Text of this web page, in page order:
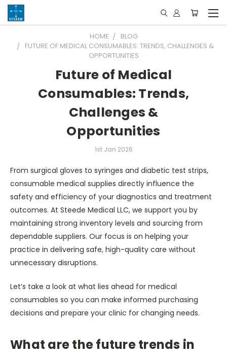
HOME
BLOG
FUTURE OF MEDICAL CONSUMABLES: TRENDS, CHALLENGES &
OPPORTUNITIES
Future of Medical
Consumables: Trends,
Challenges &
Opportunities
1st Jan 2026
From surgical gloves to syringes and diabetic test strips,
consumable medical supplies directly influence the
safety and efficiency of your diagnostics and treatment
outcomes. At Steede Medical LLC, we support you by
maintaining strong inventory levels and sourcing from
dependable suppliers. Our focus is on helping your
practice in delivering safe, high-quality care without
unnecessary disruptions.
Let’s take a look at what lies ahead for medical
consumables so you can make informed purchasing
decisions and prepare your clinic for changing needs.
What are the future trends in